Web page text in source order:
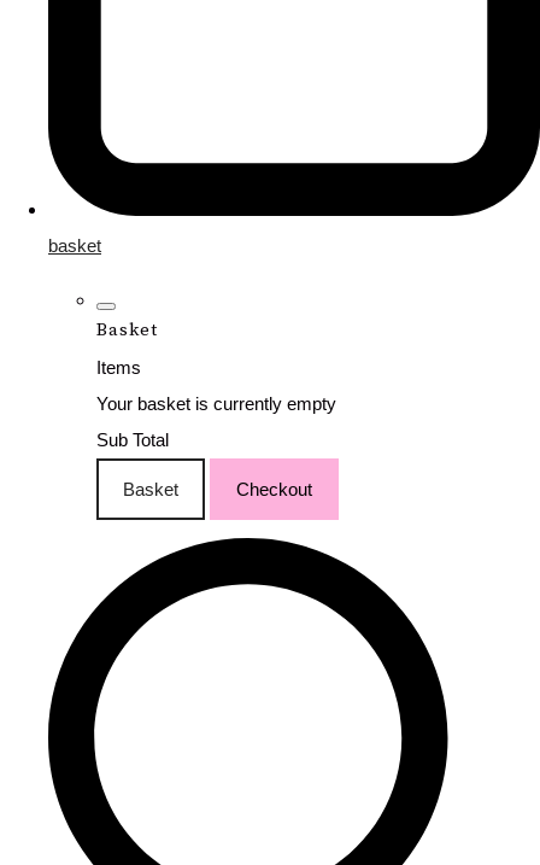
basket
Basket
Items
Your basket is currently empty
Sub Total
Basket Checkout